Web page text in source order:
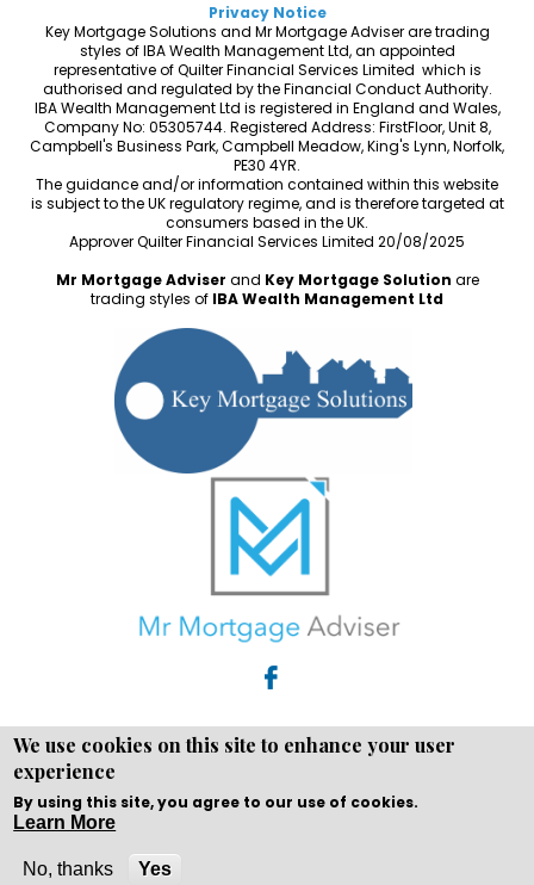
Privacy Notice
Key Mortgage Solutions and Mr Mortgage Adviser are trading
styles of IBA Wealth Management Ltd, an appointed
representative of Quilter Financial Services Limited which is
authorised and regulated by the Financial Conduct Authority.
IBA Wealth Management Ltd is registered in England and Wales,
Company No: 05305744. Registered Address: FirstFloor, Unit 8,
Campbell's Business Park, Campbell Meadow, King's Lynn, Norfolk,
PE30 4YR.
The guidance and/or information contained within this website
is subject to the UK regulatory regime, and is therefore targeted at
consumers based in the UK.
Approver Quilter Financial Services Limited 20/08/2025
Mr Mortgage Adviser and Key Mortgage Solution are
trading styles of IBA Wealth Management Ltd
Copyright © WEBPRO all Rights Reserved ·
and developmentby WEBPRO Adviser
We use cookies on this site to enhance your user
experience
By using this site, you agree to our use of cookies.
Learn More
No, thanks Yes